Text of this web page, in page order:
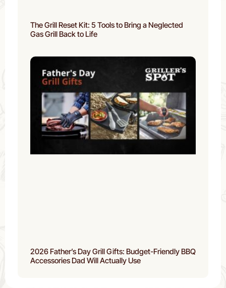
The Grill Reset Kit: 5 Tools to Bring a Neglected
Gas Grill Back to Life
2026 Father’s Day Grill Gifts: Budget-Friendly BBQ
Accessories Dad Will Actually Use